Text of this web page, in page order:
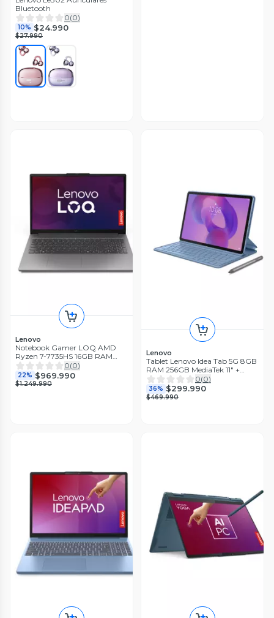
Bluetooth
0(0)
10% $24.990
$27.990
Lenovo
Notebook Gamer LOQ AMD
Ryzen 7-7735HS 16GB RAM
512GB SSD RTX4050 6GB 15.6''
144Hz
0(0)
22% $969.990
$1.249.990
Lenovo
Tablet Lenovo Idea Tab 5G 8GB
RAM 256GB MediaTek 11" +
Teclado y Lapiz
0(0)
36% $299.990
$469.990